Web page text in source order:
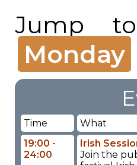
Jump
Monday
Time
What
19:00 -
24:00
Irish
Join the